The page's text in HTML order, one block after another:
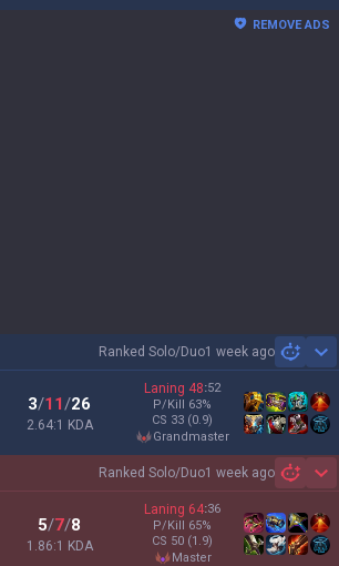
REMOVE ADS
Ranked Solo/Duo1 week ago
3/11/26
2.64:1 KDA
Laning 48:52
P/Kill 63%
CS 33 (0.9)
grandmaster
Ranked Solo/Duo1 week ago
5/7/8
1.86:1 KDA
Laning 64:36
P/Kill 65%
CS 50 (1.9)
master